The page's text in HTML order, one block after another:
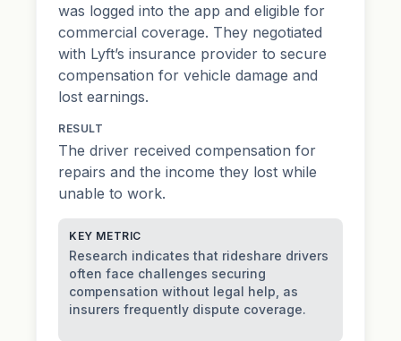
was logged into the app and eligible for
commercial coverage. They negotiated
with Lyft’s insurance provider to secure
compensation for vehicle damage and
lost earnings.
RESULT
The driver received compensation for
repairs and the income they lost while
unable to work.
KEY METRIC
Research indicates that rideshare drivers
often face challenges securing
compensation without legal help, as
insurers frequently dispute coverage.